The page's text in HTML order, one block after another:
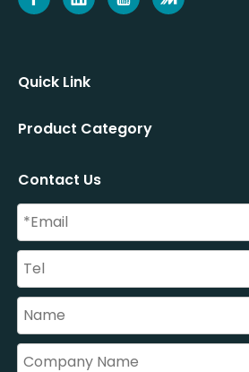
Quick Link
Product Category
Contact Us